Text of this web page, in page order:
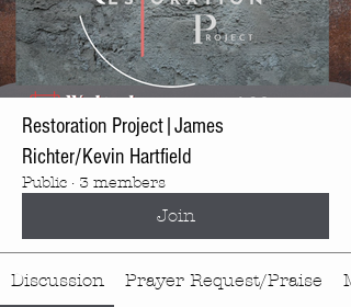
Restoration Project|James
Richter/Kevin Hartfield
Public · 3 members
Join
Discussion Prayer Request/Praise